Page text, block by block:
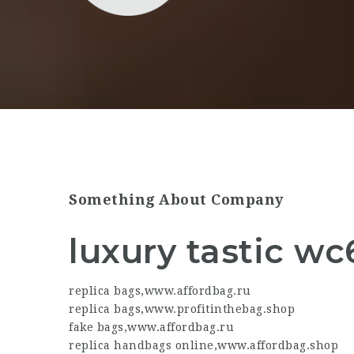
Something About Company
luxury tastic
replica bags,www.affordbag.ru
replica bags,www.profitinthebag.shop
fake bags,www.affordbag.ru
replica handbags online,www.affordbag.shop